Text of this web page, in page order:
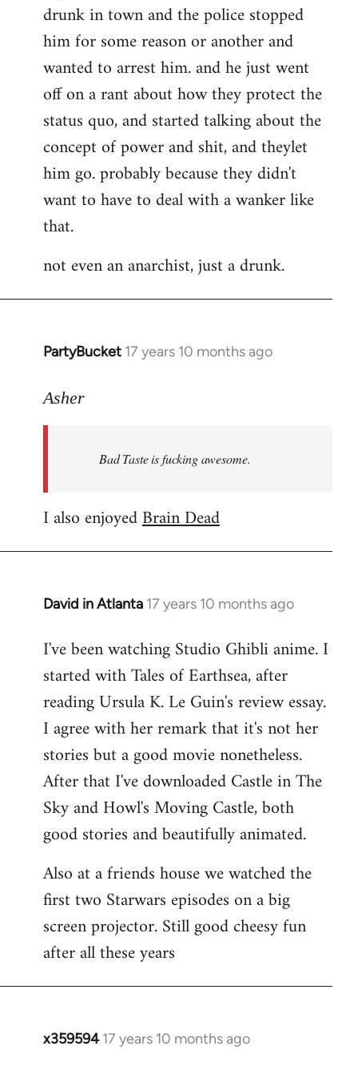
drunk in town and the police stopped
him for some reason or another and
wanted to arrest him. and he just went
off on a rant about how they protect the
status quo, and started talking about the
concept of power and shit, and theylet
him go. probably because they didn't
want to have to deal with a wanker like
that.
not even an anarchist, just a drunk.
PartyBucket 17 years 10 months ago
In
to
libcom.org
Asher
Bad Taste is fucking awesome.
I also enjoyedBrain Dead
David in Atlanta 17 years 10 months ago
In
to
Welcome
libcom.org
I've been watching Studio Ghibli anime. I
started with Tales of Earthsea, after
reading Ursula K. Le Guin's review essay.
I agree with her remark that it's not her
stories but a good movie nonetheless.
After that I've downloaded Castle in The
Sky and Howl's Moving Castle, both
good stories and beautifully animated.
Also at a friends house we watched the
first two Starwars episodes on a big
screen projector. Still good cheesy fun
after all these years
x359594 17 years 10 months ago
In